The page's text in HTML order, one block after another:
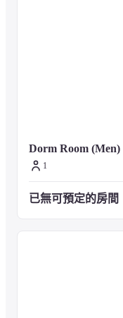
Dorm Room (Men)
1
已無可預定的房間